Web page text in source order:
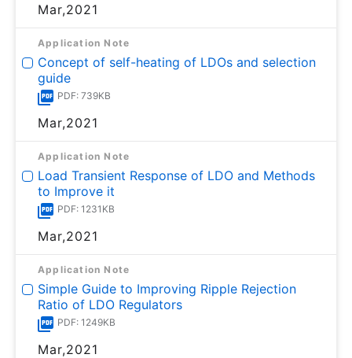
Mar,2021
Application Note
Concept of self-heating of LDOs and selection
guide
PDF: 739KB
Mar,2021
Application Note
Load Transient Response of LDO and Methods
to Improve it
PDF: 1231KB
Mar,2021
Application Note
Simple Guide to Improving Ripple Rejection
Ratio of LDO Regulators
PDF: 1249KB
Mar,2021